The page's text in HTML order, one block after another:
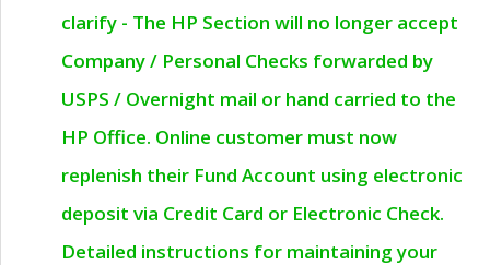
clarify - The HP Section will no longer accept
Company / Personal Checks forwarded by
USPS / Overnight mail or hand carried to the
HP Office. Online customer must now
replenish their Fund Account using electronic
deposit via Credit Card or Electronic Check.
Detailed instructions for maintaining your